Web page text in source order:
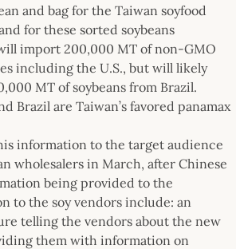
and bag for the Taiwan soyfood
for these sorted soybeans
import 200,000 MT of non-GMO
including the U.S., but will likely
MT of soybeans from Brazil.
Brazil are Taiwan’s favored panamax
information to the target audience
wholesalers in March, after Chinese
being provided to the
to the soy vendors include: an
telling the vendors about the new
them with information on